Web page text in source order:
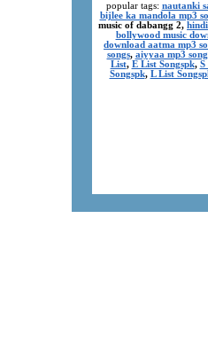
popular tags: nautanki
bijlee ka mandola mp3
music of dabangg 2,
bollywood music
download aatma mp3
songs, aiyyaa mp3
List, E List Songspk, S
Songspk, L List